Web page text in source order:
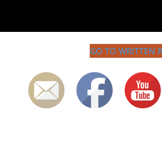
GO TO WRITTEN